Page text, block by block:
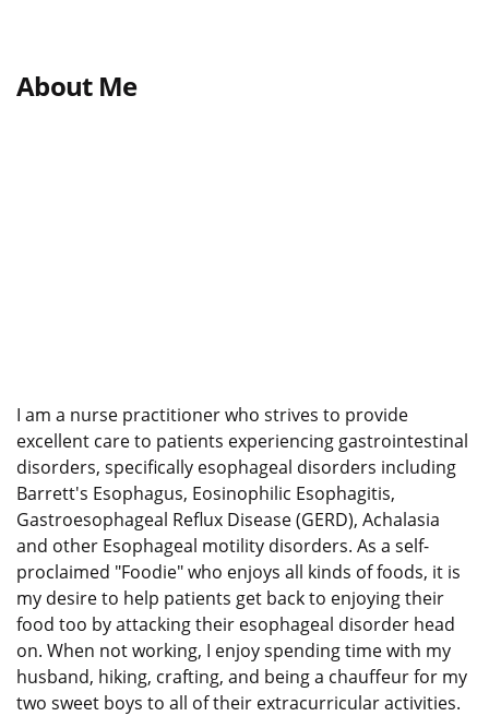
About Me
I am a nurse practitioner who strives to provide
excellent care to patients experiencing gastrointestinal
disorders, specifically esophageal disorders including
Barrett's Esophagus, Eosinophilic Esophagitis,
Gastroesophageal Reflux Disease (GERD), Achalasia
and other Esophageal motility disorders. As a self-
proclaimed "Foodie" who enjoys all kinds of foods, it is
my desire to help patients get back to enjoying their
food too by attacking their esophageal disorder head
on. When not working, I enjoy spending time with my
husband, hiking, crafting, and being a chauffeur for my
two sweet boys to all of their extracurricular activities.